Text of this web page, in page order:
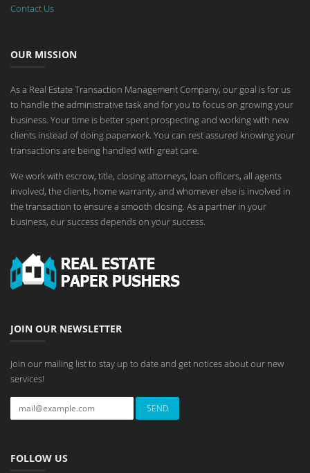
Contact Us
OUR MISSION
As a Real Estate Transaction Management Company, our goal is for us
to handle the administrative task and for you to focus on growing your
business. Your time is better spent prospecting and working with new
clients instead of doing paperwork. You can rest assured knowing your
transactions are being handled with great care.
We work with escrow, title, closing attorneys, loan officers, all agents
involved, the clients, home warranty, and whomever else is involved in
the transaction to ensure a smooth closing. As a partner in your
business, our success depends on your success.
JOIN OUR NEWSLETTER
Join our mailing list to stay up to date and get notices about our new
services!
FOLLOW US